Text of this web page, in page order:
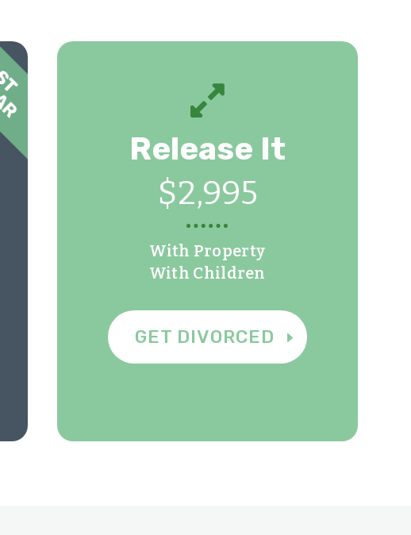

Release It
$2,995
With Property
With Children
GET DIVORCED